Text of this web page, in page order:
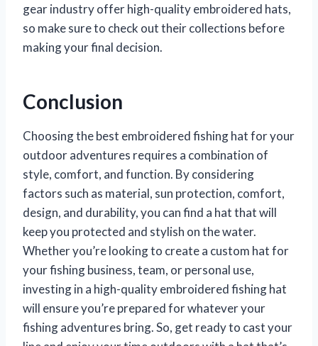
gear industry offer high-quality embroidered hats,
so make sure to check out their collections before
making your final decision.
Conclusion
Choosing the best embroidered fishing hat for your
outdoor adventures requires a combination of
style, comfort, and function. By considering
factors such as material, sun protection, comfort,
design, and durability, you can find a hat that will
keep you protected and stylish on the water.
Whether you’re looking to create a custom hat for
your fishing business, team, or personal use,
investing in a high-quality embroidered fishing hat
will ensure you’re prepared for whatever your
fishing adventures bring. So, get ready to cast your